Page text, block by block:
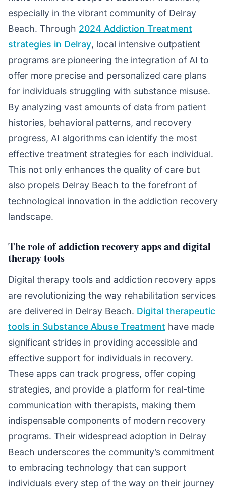
especially in the vibrant community of Delray
Beach. Through 2024 Addiction Treatment
strategies in Delray, local intensive outpatient
programs are pioneering the integration of AI to
offer more precise and personalized care plans
for individuals struggling with substance misuse.
By analyzing vast amounts of data from patient
histories, behavioral patterns, and recovery
progress, AI algorithms can identify the most
effective treatment strategies for each individual.
This not only enhances the quality of care but
also propels Delray Beach to the forefront of
technological innovation in the addiction recovery
landscape.
The role of addiction recovery apps and digital
therapy tools
Digital therapy tools and addiction recovery apps
are revolutionizing the way rehabilitation services
are delivered in Delray Beach. Digital therapeutic
tools in Substance Abuse Treatment have made
significant strides in providing accessible and
effective support for individuals in recovery.
These apps can track progress, offer coping
strategies, and provide a platform for real-time
communication with therapists, making them
indispensable components of modern recovery
programs. Their widespread adoption in Delray
Beach underscores the community’s commitment
to embracing technology that can support
individuals every step of the way on their journey